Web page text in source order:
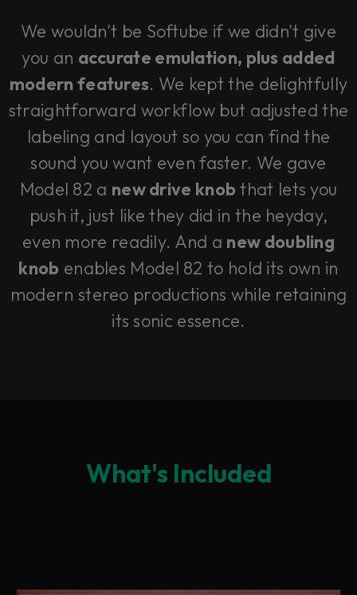
We wouldn't be Softube if we didn't give
you an accurate emulation, plus added
modern features. We kept the delightfully
straightforward workflow but adjusted the
labeling and layout so you can find the
sound you want even faster. We gave
Model 82 a new drive knob that lets you
push it, just like they did in the heyday,
even more readily. And a new doubling
knob enables Model 82 to hold its own in
modern stereo productions while retaining
its sonic essence.
What's Included